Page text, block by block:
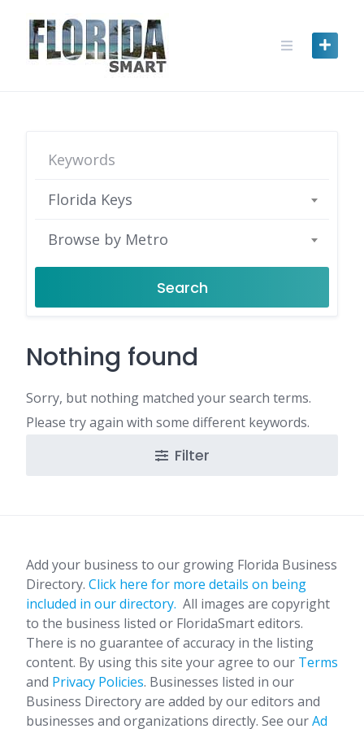
content
Florida Keys
Browse by Metro
Search
Nothing found
Sorry, but nothing matched your search terms.
Please try again with some different keywords.
Filter
Add your business to our growing Florida Business
Directory. Click here for more details on being
included in our directory. All images are copyright
to the business listed or FloridaSmart editors.
There is no guarantee of accuracy in the listing
content. By using this site your agree to our Terms
and Privacy Policies. Businesses listed in our
Business Directory are added by our editors and
businesses and organizations directly. See ourAd